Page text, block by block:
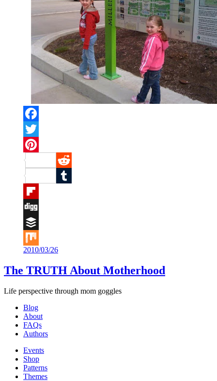
Facebook
Twitter
Pinterest
Reddit
Tumblr
Flipboard
Digg
Buffer
Mix
2010/03/26
The TRUTH About Motherhood
Life perspective through mom goggles
Blog
About
FAQs
Authors
Events
Shop
Patterns
Themes